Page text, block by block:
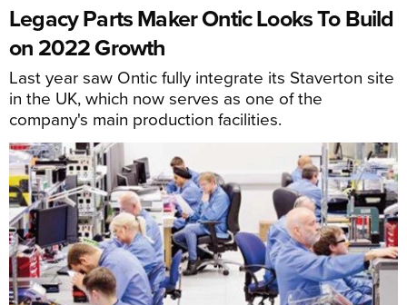
Legacy Parts Maker Ontic Looks To Build
on 2022 Growth
Last year saw Ontic fully integrate its Staverton site
in the UK, which now serves as one of the
company's main production facilities.